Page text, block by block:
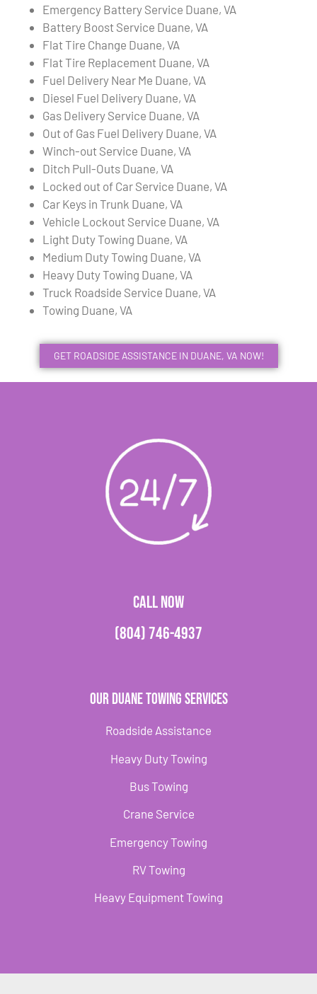
Emergency Battery Service Duane, VA
Battery Boost Service Duane, VA
Flat Tire Change Duane, VA
Flat Tire Replacement Duane, VA
Fuel Delivery Near Me Duane, VA
Diesel Fuel Delivery Duane, VA
Gas Delivery Service Duane, VA
Out of Gas Fuel Delivery Duane, VA
Winch-out Service Duane, VA
Ditch Pull-Outs Duane, VA
Locked out of Car Service Duane, VA
Car Keys in Trunk Duane, VA
Vehicle Lockout Service Duane, VA
Light Duty Towing Duane, VA
Medium Duty Towing Duane, VA
Heavy Duty Towing Duane, VA
Truck Roadside Service Duane, VA
Towing Duane, VA
GET ROADSIDE ASSISTANCE IN DUANE, VA NOW!
CALL NOW
(804) 746-4937
Our Duane Towing Services
Roadside Assistance
Heavy Duty Towing
Bus Towing
Crane Service
Emergency Towing
RV Towing
Heavy Equipment Towing